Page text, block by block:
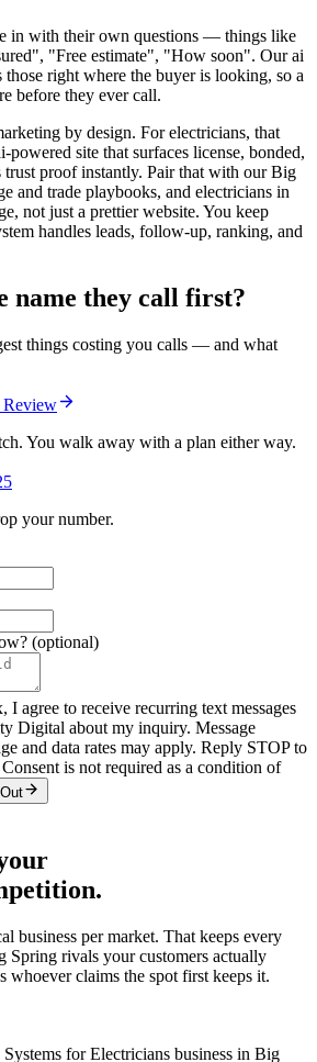
in with their own questions — things like
"Free estimate", "How soon". Our ai
those right where the buyer is looking, so a
before they ever call.
by design. For electricians, that
powered site that surfaces license, bonded,
trust proof instantly. Pair that with our Big
and trade playbooks, and electricians in
not just a prettier website. You keep
handles leads, follow-up, ranking, and
name they call first?
things costing you calls — and what
Review
You walk away with a plan either way.
your number.
(optional)
agree to receive recurring text messages
Digital about my inquiry. Message
and data rates may apply. Reply STOP to
is not required as a condition of
business per market. That keeps every
Spring rivals your customers actually
whoever claims the spot first keeps it.
for Electricians business in Big